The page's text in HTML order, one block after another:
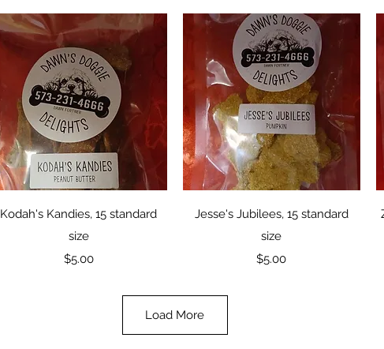
Quick View
Kodah's Kandies, 15 standard
size
Price
$5.00
Quick View
Jesse's Jubilees, 15 standard
size
Price
$5.00
Load More